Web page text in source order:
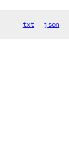
txt json